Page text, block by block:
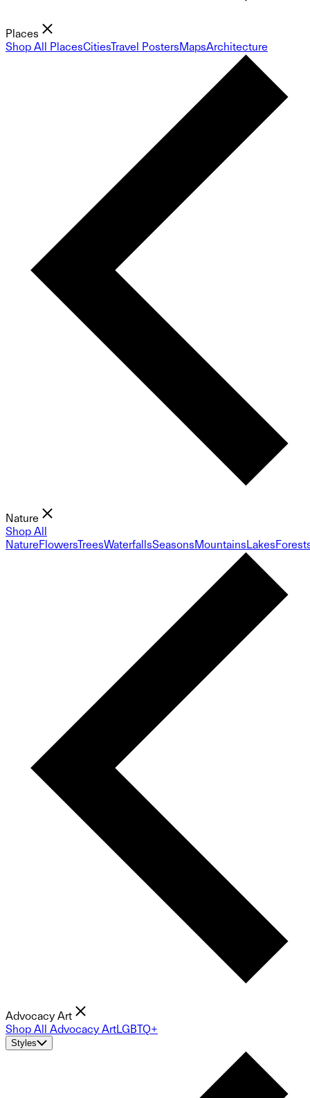
Places
Shop All PlacesCitiesTravel PostersMapsArchitecture
Nature
Shop All
NatureFlowersTreesWaterfallsSeasonsMountainsLakes
Advocacy Art
Shop All Advocacy ArtLGBTQ+
Styles